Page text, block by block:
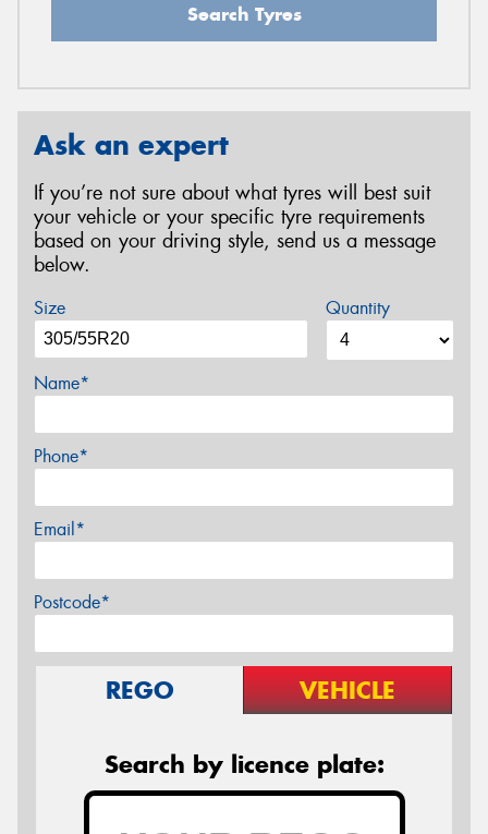
Search Tyres
Ask an expert
If you’re not sure about what tyres will best suit
your vehicle or your specific tyre requirements
based on your driving style, send us a message
below.
Size Quantity
Name*
Phone*
Email*
Postcode*
REGO VEHICLE
Search by licence plate: